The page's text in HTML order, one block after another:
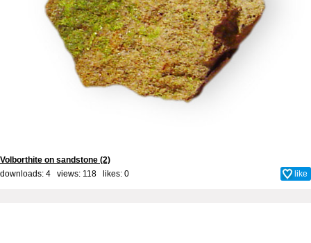
Volborthite on sandstone (2)
downloads: 4 views: 118 likes: 0 like